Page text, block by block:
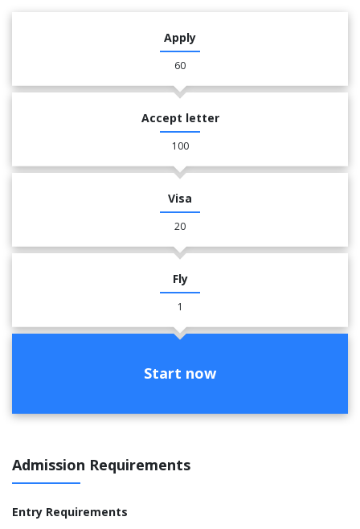
Apply
60
Accept letter
100
Visa
20
Fly
1
Start now
Admission Requirements
Entry Requirements